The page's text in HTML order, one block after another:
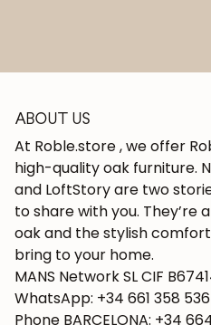
ABOUT US
At Roble.store , we offer
high-quality oak furniture.
and LoftStory are two
to share with you. They’re
oak and the stylish
bring to your home.
MANS Network SL CIF
WhatsApp: +34 661 358 536
Phone BARCELONA: +34